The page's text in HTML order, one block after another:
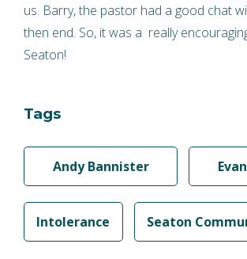
us. Barry, the pastor had a good chat
then end. So, it was a really
Seaton!
Tags
Andy Bannister
Intolerance Seaton